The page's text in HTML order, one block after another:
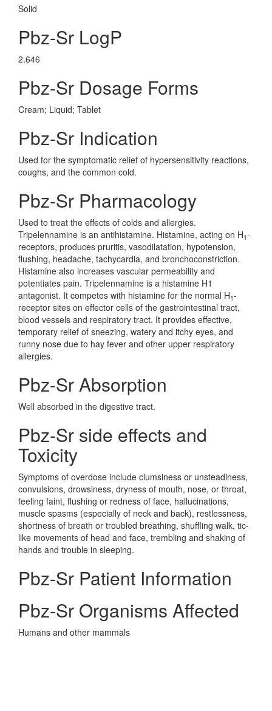
Solid
Pbz-Sr LogP
2.646
Pbz-Sr Dosage Forms
Cream; Liquid; Tablet
Pbz-Sr Indication
Used for the symptomatic relief of hypersensitivity reactions,
coughs, and the common cold.
Pbz-Sr Pharmacology
Used to treat the effects of colds and allergies.
Tripelennamine is an antihistamine. Histamine, acting on H1-
receptors, produces pruritis, vasodilatation, hypotension,
flushing, headache, tachycardia, and bronchoconstriction.
Histamine also increases vascular permeability and
potentiates pain. Tripelennamine is a histamine H1
antagonist. It competes with histamine for the normal H1-
receptor sites on effector cells of the gastrointestinal tract,
blood vessels and respiratory tract. It provides effective,
temporary relief of sneezing, watery and itchy eyes, and
runny nose due to hay fever and other upper respiratory
allergies.
Pbz-Sr Absorption
Well absorbed in the digestive tract.
Pbz-Sr side effects and
Toxicity
Symptoms of overdose include clumsiness or unsteadiness,
convulsions, drowsiness, dryness of mouth, nose, or throat,
feeling faint, flushing or redness of face, hallucinations,
muscle spasms (especially of neck and back), restlessness,
shortness of breath or troubled breathing, shuffling walk, tic-
like movements of head and face, trembling and shaking of
hands and trouble in sleeping.
Pbz-Sr Patient Information
Pbz-Sr Organisms Affected
Humans and other mammals